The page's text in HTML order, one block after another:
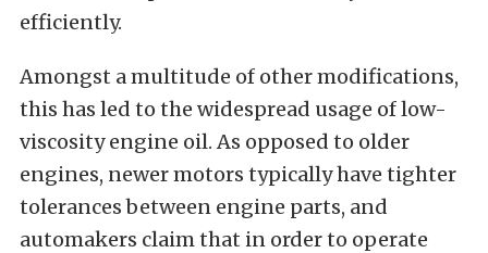
efficiently.
Amongst a multitude of other modifications,
this has led to the widespread usage of low-
viscosity engine oil. As opposed to older
engines, newer motors typically have tighter
tolerances between engine parts, and
automakers claim that in order to operate